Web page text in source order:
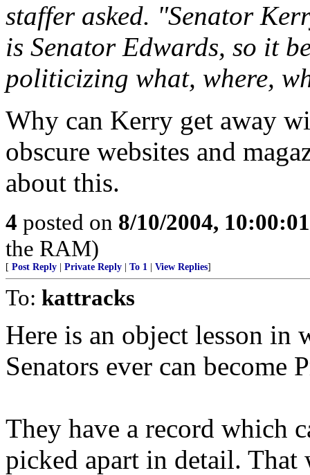
staffer asked. "Senator
is Senator Edwards, so it
politicizing what, where,
Why can Kerry get away
obscure websites and
about this.
4 posted on 8/10/2004,
the RAM)
[ Post Reply Private Reply To 1 View Replies]
To: kattracks
Here is an object lesson in
Senators ever can become
They have a record which
picked apart in detail.